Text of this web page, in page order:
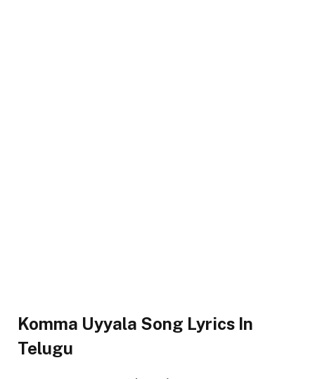
Komma Uyyala Song Lyrics In
Telugu